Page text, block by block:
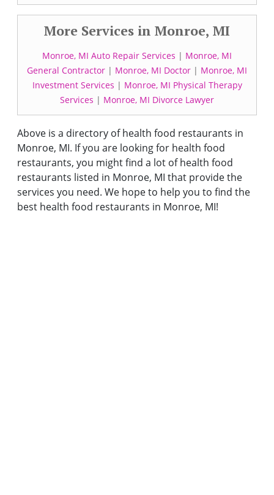
More Services in Monroe, MI
Monroe, MI Auto Repair Services | Monroe, MI
General Contractor | Monroe, MI Doctor | Monroe, MI
Investment Services | Monroe, MI Physical Therapy
Services | Monroe, MI Divorce Lawyer
Above is a directory of health food restaurants in
Monroe, MI. If you are looking for health food
restaurants, you might find a lot of health food
restaurants listed in Monroe, MI that provide the
services you need. We hope to help you to find the
best health food restaurants in Monroe, MI!